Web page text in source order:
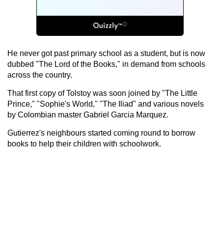
He never got past primary school as a student, but is now
dubbed "The Lord of the Books," in demand from schools
across the country.
That first copy of Tolstoy was soon joined by "The Little
Prince," "Sophie's World," "The Iliad" and various novels
by Colombian master Gabriel Garcia Marquez.
Gutierrez's neighbours started coming round to borrow
books to help their children with schoolwork.